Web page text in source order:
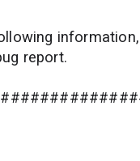
report.